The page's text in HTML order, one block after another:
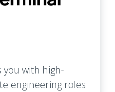
with high-
engineering roles